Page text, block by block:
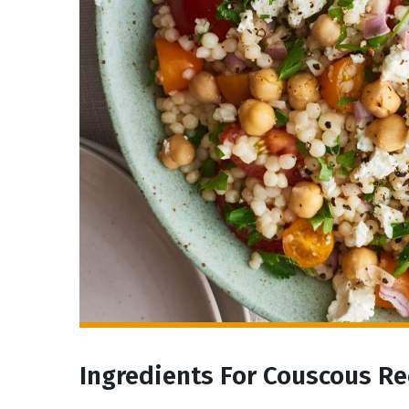
Ingredients For Couscous